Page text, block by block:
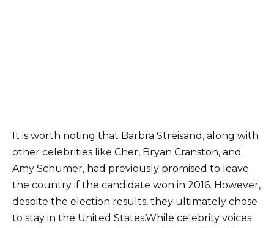
It is worth noting that Barbra Streisand, along with
other celebrities like Cher, Bryan Cranston, and
Amy Schumer, had previously promised to leave
the country if the candidate won in 2016. However,
despite the election results, they ultimately chose
to stay in the United States.While celebrity voices